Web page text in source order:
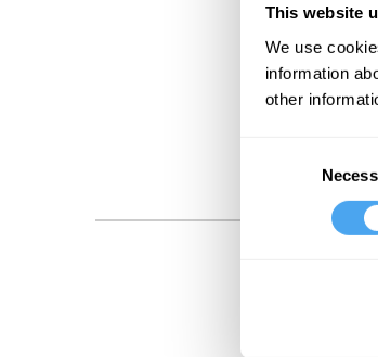
This website
We use
information
other